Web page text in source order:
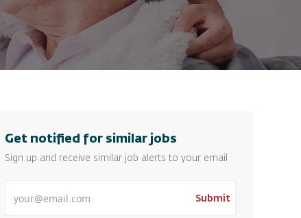
Get notified for similar jobs
Sign up and receive similar job alerts to your email
Submit